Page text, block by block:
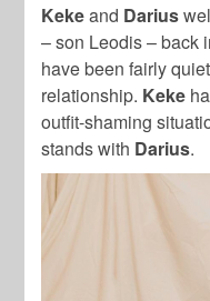
Kekeand Darius
– son Leodis – back
have been fairly
relationship. Keke
outfit-shaming
stands with Darius.